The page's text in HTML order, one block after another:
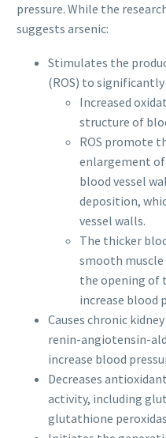
pressure. While the
suggests arsenic:
Stimulates the
(ROS) to
Increased
structure of
ROS promote
enlargement
blood vessel
deposition,
vessel walls.
The thicker
smooth
the opening of
increase blood
Causes chronic
renin-angiotensin-
increase blood
Decreases
activity, including
glutathione